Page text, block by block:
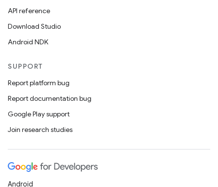
API reference
Download Studio
Android NDK
SUPPORT
Report platform bug
Report documentation bug
Google Play support
Join research studies
Android